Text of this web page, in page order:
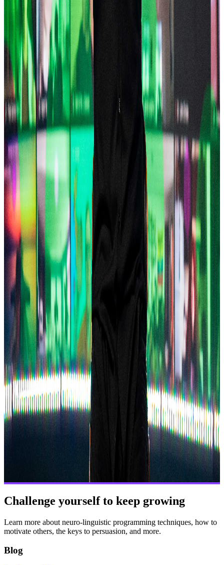
Challenge yourself to keep growing
Learn more about neuro-linguistic programming techniques, how to
motivate others, the keys to persuasion, and more.
Blog